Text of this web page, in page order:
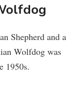
Shepherd and a
Wolfdog was
1950s.